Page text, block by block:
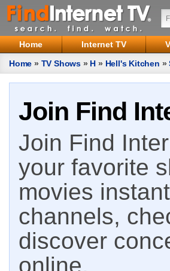
Home Internet TV
Home » TV Shows » H » Hell's Kitchen »
Join Find
Join Find
your favorite
movies
channels,
discover
online.